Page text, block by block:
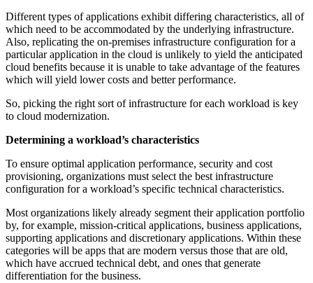
Different types of applications exhibit differing characteristics, all of
which need to be accommodated by the underlying infrastructure.
Also, replicating the on-premises infrastructure configuration for a
particular application in the cloud is unlikely to yield the anticipated
cloud benefits because it is unable to take advantage of the features
which will yield lower costs and better performance.
So, picking the right sort of infrastructure for each workload is key
to cloud modernization.
Determining a workload’s characteristics
To ensure optimal application performance, security and cost
provisioning, organizations must select the best infrastructure
configuration for a workload’s specific technical characteristics.
Most organizations likely already segment their application portfolio
by, for example, mission-critical applications, business applications,
supporting applications and discretionary applications. Within these
categories will be apps that are modern versus those that are old,
which have accrued technical debt, and ones that generate
differentiation for the business.